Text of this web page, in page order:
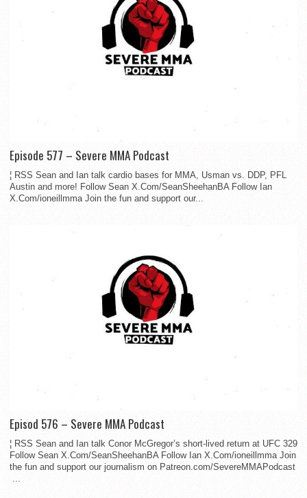
Episode 577 – Severe MMA Podcast
¦ RSS Sean and Ian talk cardio bases for MMA, Usman vs. DDP, PFL
Austin and more! Follow Sean X.Com/SeanSheehanBA Follow Ian
X.Com/ioneillmma Join the fun and support our...
Episod 576 – Severe MMA Podcast
¦ RSS Sean and Ian talk Conor McGregor’s short-lived return at UFC 329
Follow Sean X.Com/SeanSheehanBA Follow Ian X.Com/ioneillmma Join
the fun and support our journalism on Patreon.com/SevereMMAPodcast